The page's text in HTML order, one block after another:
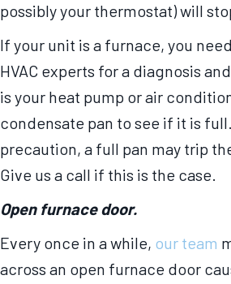
possibly your thermostat) will
If your unit is a furnace, you
HVAC experts for a diagnosis
is your heat pump or air
condensate pan to see if it is
precaution, a full pan may trip
Give us a call if this is the case.
Open furnace door.
Every once in a while, our team
across an open furnace door